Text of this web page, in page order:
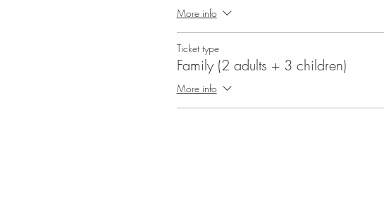
More info
Ticket type
Family (2 adults + 3 children)
More info